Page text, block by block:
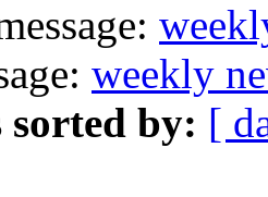
weekly
sorted by: [